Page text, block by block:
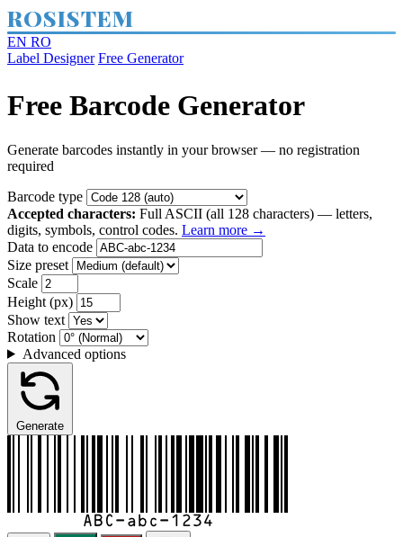
ROSISTEM
EN RO
Label Designer Free Generator
Free Barcode Generator
Generate barcodes instantly in your browser — no registration
required
Barcode type
Accepted characters: Full ASCII (all 128 characters) — letters,
digits, symbols, control codes. Learn more →
Data to encode
Size preset
Scale
Height (px)
Show text
Rotation
Advanced options
Generate